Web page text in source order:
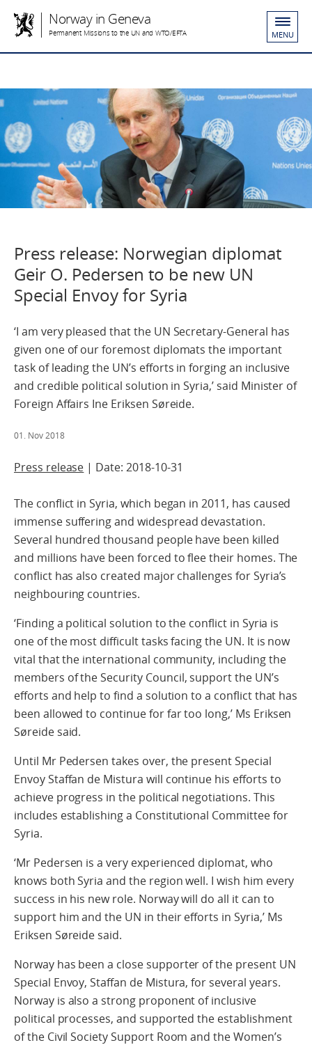
Norway in Geneva
Permanent Missions to the UN and WTO/EFTA MENU
Press release: Norwegian diplomat
Geir O. Pedersen to be new UN
Special Envoy for Syria
‘I am very pleased that the UN Secretary-General has
given one of our foremost diplomats the important
task of leading the UN’s efforts in forging an inclusive
and credible political solution in Syria,’ said Minister of
Foreign Affairs Ine Eriksen Søreide.
01. Nov 2018
Press release | Date: 2018-10-31
The conflict in Syria, which began in 2011, has caused
immense suffering and widespread devastation.
Several hundred thousand people have been killed
and millions have been forced to flee their homes. The
conflict has also created major challenges for Syria’s
neighbouring countries.
‘Finding a political solution to the conflict in Syria is
one of the most difficult tasks facing the UN. It is now
vital that the international community, including the
members of the Security Council, support the UN’s
efforts and help to find a solution to a conflict that has
been allowed to continue for far too long,’ Ms Eriksen
Søreide said.
Until Mr Pedersen takes over, the present Special
Envoy Staffan de Mistura will continue his efforts to
achieve progress in the political negotiations. This
includes establishing a Constitutional Committee for
Syria.
‘Mr Pedersen is a very experienced diplomat, who
knows both Syria and the region well. I wish him every
success in his new role. Norway will do all it can to
support him and the UN in their efforts in Syria,’ Ms
Eriksen Søreide said.
Norway has been a close supporter of the present UN
Special Envoy, Staffan de Mistura, for several years.
Norway is also a strong proponent of inclusive
political processes, and supported the establishment
of the Civil Society Support Room and the Women’s